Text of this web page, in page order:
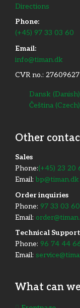
Directions
Phone:
(+45) 97 33 03 60
Email:
info@timan.dk
CVR no.: 27609627
Dansk (Danish)
Čeština (Czech)
Other
​Sales
Phone:(+45) 23 20
Email: bp@timan.dk
Order inquiries
Phone: 97 33 03 60
Email:
​Technical Support
Phone: 96 74 44
Email:
What can